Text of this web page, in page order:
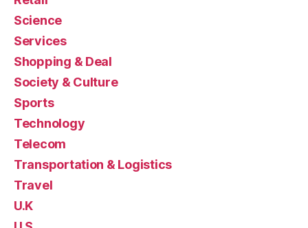
Science
Services
Shopping & Deal
Society & Culture
Sports
Technology
Telecom
Transportation & Logistics
Travel
U.K